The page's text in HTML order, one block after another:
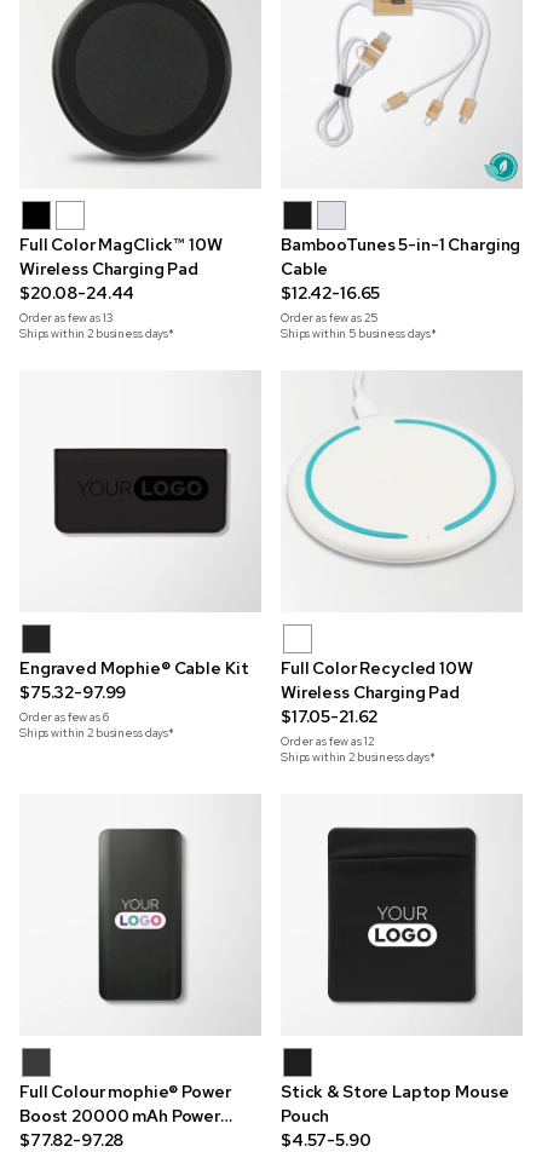
Full Color MagClick™ 10W
Wireless Charging Pad
$20.08-24.44
Order as few as13
Ships within 2 business days*
BambooTunes 5-in-1 Charging
Cable
$12.42-16.65
Order as few as25
Ships within 5 business days*
Engraved Mophie® Cable Kit
$75.32-97.99
Order as few as6
Ships within 2 business days*
Full Color Recycled 10W
Wireless Charging Pad
$17.05-21.62
Order as few as12
Ships within 2 business days*
Full Colour mophie® Power
Boost 20000 mAh Power
Bank
$77.82-97.28
Stick & Store Laptop Mouse
Pouch
$4.57-5.90